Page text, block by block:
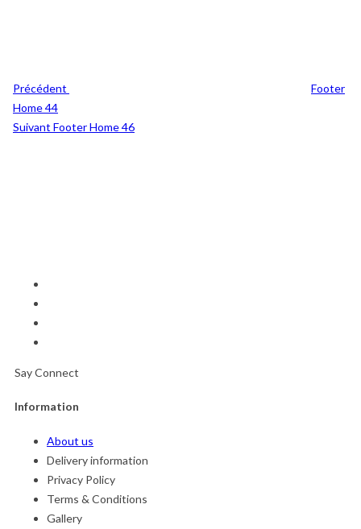
Précédent
Footer
Home 44
Post
Suivant Footer Home 46
Say Connect
Information
About us
Delivery information
Privacy Policy
Terms & Conditions
Gallery